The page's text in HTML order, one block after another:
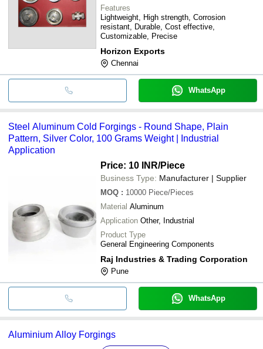
Features
Lightweight, High strength, Corrosion
resistant, Durable, Cost effective,
Customizable, Precise
Horizon Exports
Chennai
WhatsApp
Steel Aluminum Cold Forgings - Round Shape, Plain
Pattern, Silver Color, 100 Grams Weight | Industrial
Application
Price: 10 INR/Piece
Business Type: Manufacturer | Supplier
MOQ : 10000 Piece/Pieces
Material Aluminum
Application Other, Industrial
Product Type
General Engineering Components
Raj Industries & Trading Corporation
Pune
WhatsApp
Aluminium Alloy Forgings